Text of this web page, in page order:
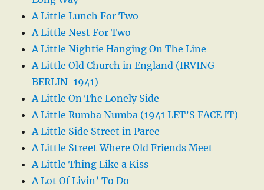
A Little Lunch For Two
A Little Nest For Two
A Little Nightie Hanging On The Line
A Little Old Church in England (IRVING
BERLIN-1941)
A Little On The Lonely Side
A Little Rumba Numba (1941 LET’S FACE IT)
A Little Side Street in Paree
A Little Street Where Old Friends Meet
A Little Thing Like a Kiss
A Lot Of Livin’ To Do